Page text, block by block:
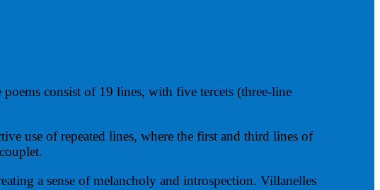
consist of 19 lines, with five tercets (three-line
use of repeated lines, where the first and third lines of
a sense of melancholy and introspection. Villanelles